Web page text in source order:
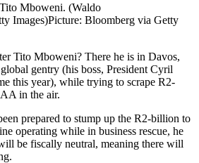
Mboweni. (Waldo
Images)Picture: Bloomberg via Getty
Tito Mboweni? There he is in Davos,
gentry (his boss, President Cyril
this year), while trying to scrape R2-
in the air.
prepared to stump up the R2-billion to
operating while in business rescue, he
be fiscally neutral, meaning there will